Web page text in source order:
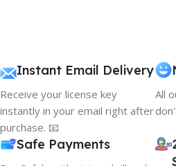
Instant Email Delivery
Receive your license key
instantly in your email right after
purchase. 📧
All
Safe Payments